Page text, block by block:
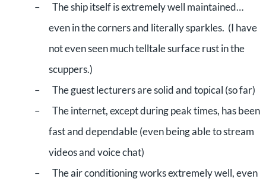
–
The ship itself is extremely well maintained…
even in the corners and literally sparkles. (I have
not even seen much telltale surface rust in the
scuppers.)
–
The guest lecturers are solid and topical (so far)
–
The internet, except during peak times, has been
fast and dependable (even being able to stream
videos and voice chat)
–
The air conditioning works extremely well, even